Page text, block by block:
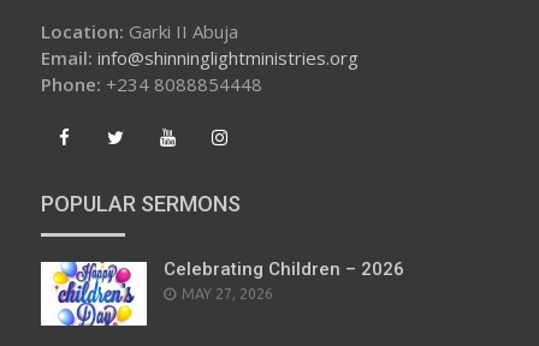
Location: Garki II Abuja
Email: info@shinninglightministries.org
Phone: +234 8088854448
POPULAR SERMONS
Celebrating Children – 2026
POSTED
MAY 27, 2026